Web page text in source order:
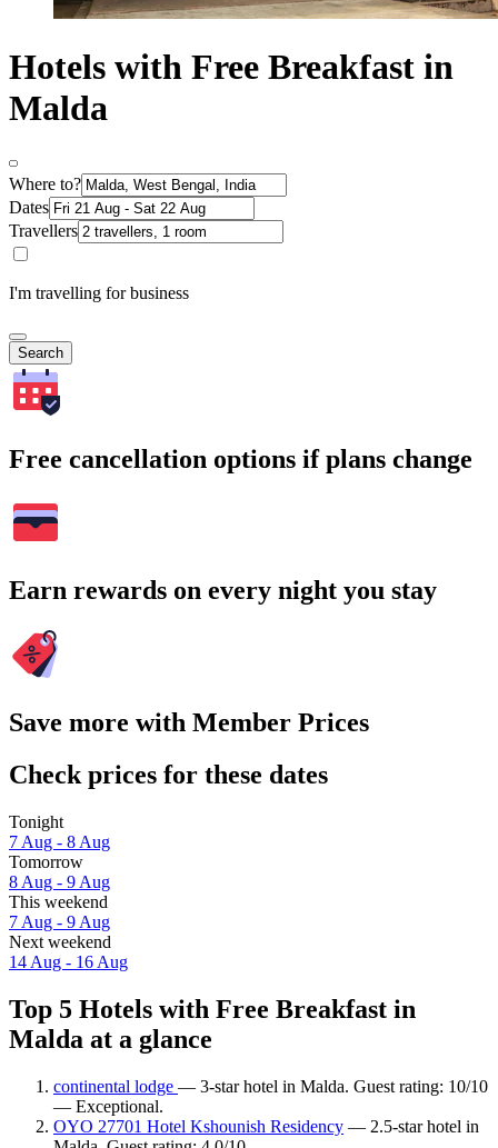
Hotels with Free Breakfast in
Malda
Where to?
Dates
Travellers
I'm travelling for business
Search
Free cancellation options if plans change
Earn rewards on every night you stay
Save more with Member Prices
Check prices for these dates
Tonight
7 Aug - 8 Aug
Tomorrow
8 Aug - 9 Aug
This weekend
7 Aug - 9 Aug
Next weekend
14 Aug - 16 Aug
Top 5 Hotels with Free Breakfast in
Malda at a glance
continental lodge — 3-star hotel in Malda. Guest rating: 10/10
— Exceptional.
OYO 27701 Hotel Kshounish Residency — 2.5-star hotel in